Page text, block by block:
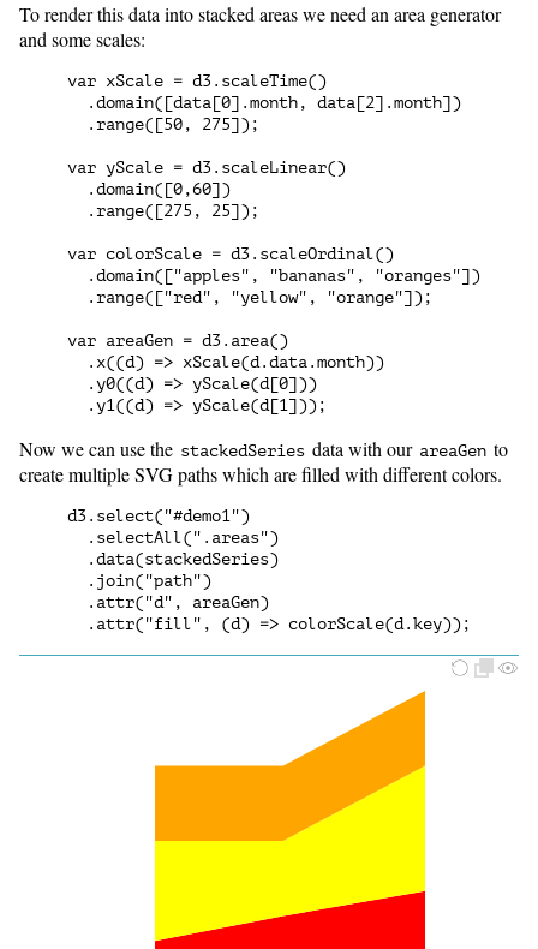
To render this data into stacked areas we need an area generator
and some scales:
var xScale = d3.scaleTime()
  .domain([data[0].month, data[2].month])
  .range([50, 275]);
var yScale = d3.scaleLinear()
  .domain([0,60])
  .range([275, 25]);
var colorScale = d3.scaleOrdinal()
  .domain(["apples", "bananas", "oranges"])
  .range(["red", "yellow", "orange"]);
var areaGen = d3.area()
  .x((d) => xScale(d.data.month))
  .y0((d) => yScale(d[0]))
Now we can use the stackedSeries data with our areaGen to
create multiple SVG paths which are filled with different colors.
d3.select("#demo1")
  .selectAll(".areas")
  .data(stackedSeries)
  .join("path")
  .attr("d", areaGen)